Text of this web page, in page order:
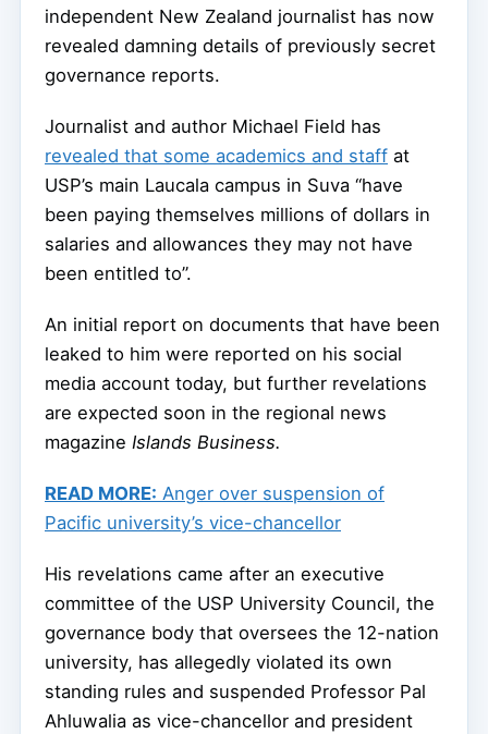
independent New Zealand journalist has now
revealed damning details of previously secret
governance reports.
Journalist and author Michael Field has
revealed that some academics and staff at
USP’s main Laucala campus in Suva “have
been paying themselves millions of dollars in
salaries and allowances they may not have
been entitled to”.
An initial report on documents that have been
leaked to him were reported on his social
media account today, but further revelations
are expected soon in the regional news
magazine Islands Business.
READ MORE: Anger over suspension of
Pacific university’s vice-chancellor
His revelations came after an executive
committee of the USP University Council, the
governance body that oversees the 12-nation
university, has allegedly violated its own
standing rules and suspended Professor Pal
Ahluwalia as vice-chancellor and president